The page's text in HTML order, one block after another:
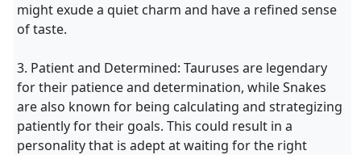
might exude a quiet charm and have a refined sense
of taste.
3. Patient and Determined: Tauruses are legendary
for their patience and determination, while Snakes
are also known for being calculating and strategizing
patiently for their goals. This could result in a
personality that is adept at waiting for the right